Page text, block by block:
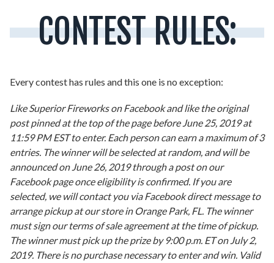
CONTEST RULES:
Every contest has rules and this one is no exception:
Like Superior Fireworks on Facebook and like the original
post pinned at the top of the page before June 25, 2019 at
11:59 PM EST to enter. Each person can earn a maximum of 3
entries. The winner will be selected at random, and will be
announced on June 26, 2019 through a post on our
Facebook page once eligibility is confirmed. If you are
selected, we will contact you via Facebook direct message to
arrange pickup at our store in Orange Park, FL. The winner
must sign our terms of sale agreement at the time of pickup.
The winner must pick up the prize by 9:00 p.m. ET on July 2,
2019. There is no purchase necessary to enter and win. Valid